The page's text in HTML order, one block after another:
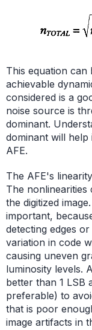
This equation can
achievable
considered is a
noise source is
dominant.
dominant will
AFE.
The AFE's
The
the digitized
important,
detecting edges
variation in code
causing uneven
luminosity levels.
better than 1 LSB
preferable) to
that is poor
image artifacts in